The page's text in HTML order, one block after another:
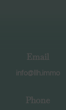
Email
info@llh.immo
Phone